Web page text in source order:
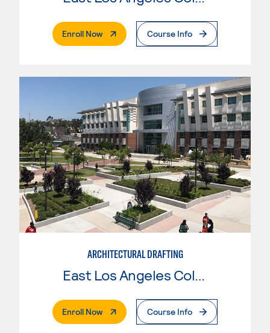
Enroll Now. External PageCourse Info
ARCHITECTURAL DRAFTING
East Los Angeles College
Enroll Now. External PageCourse Info